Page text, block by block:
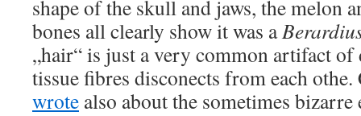
shape of the skull and jaws, the melon
bones all clearly show it was a
„hair“ is just a very common artifact
tissue fibres disconects from each
wrote also about the sometimes bizarre